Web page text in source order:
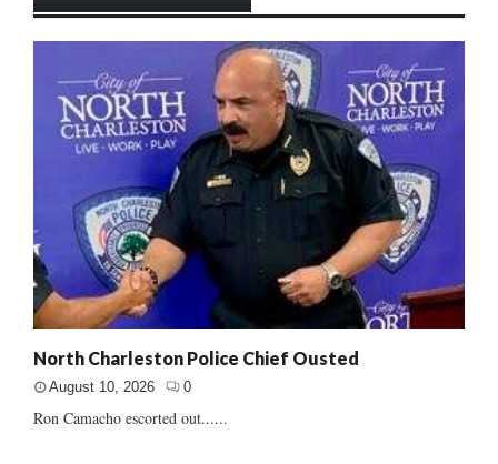
North Charleston Police Chief Ousted
August 10, 2026 0
Ron Camacho escorted out......